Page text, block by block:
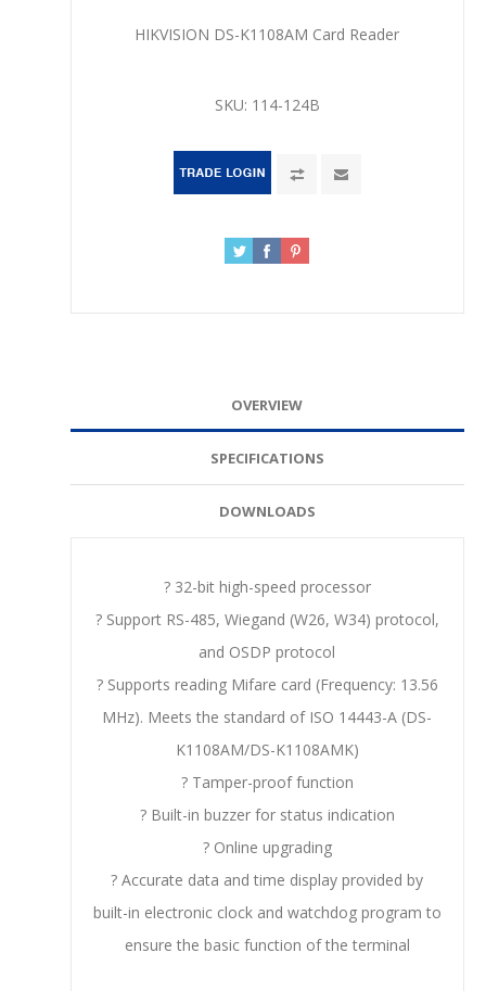
HIKVISION DS-K1108AM Card Reader
SKU: 114-124B
OVERVIEW
SPECIFICATIONS
DOWNLOADS
? 32-bit high-speed processor
? Support RS-485, Wiegand (W26, W34) protocol,
and OSDP protocol
? Supports reading Mifare card (Frequency: 13.56
MHz). Meets the standard of ISO 14443-A (DS-
K1108AM/DS-K1108AMK)
? Tamper-proof function
? Built-in buzzer for status indication
? Online upgrading
? Accurate data and time display provided by
built-in electronic clock and watchdog program to
ensure the basic function of the terminal